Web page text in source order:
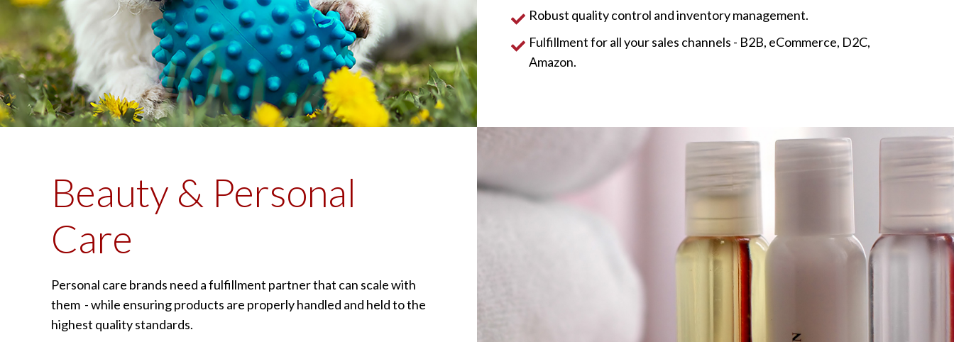
Robust quality control and inventory management.
Fulfillment for all your sales channels - B2B, eCommerce, D2C,
Amazon.
Beauty & Personal
Care
Personal care brands need a fulfillment partner that can scale with
them - while ensuring products are properly handled and held to the
highest quality standards.